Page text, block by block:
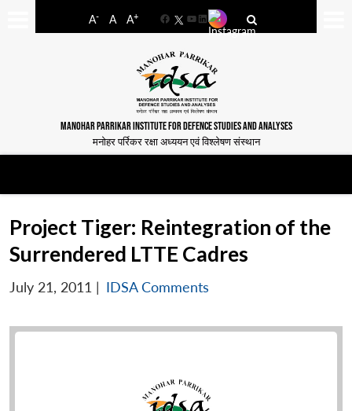
A- A A+
FacebookYouTube
LinkedIn
MANOHAR PARRIKAR INSTITUTE FOR DEFENCE STUDIES AND ANALYSES
मनोहर पर्रिकर रक्षा अध्ययन एवं विश्लेषण संस्थान
Project Tiger: Reintegration of the
Surrendered LTTE Cadres
July 21, 2011 | IDSA Comments